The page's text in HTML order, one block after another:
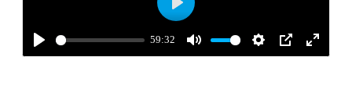
Play
59:32
Mute Settings
PIP
Enter
Play